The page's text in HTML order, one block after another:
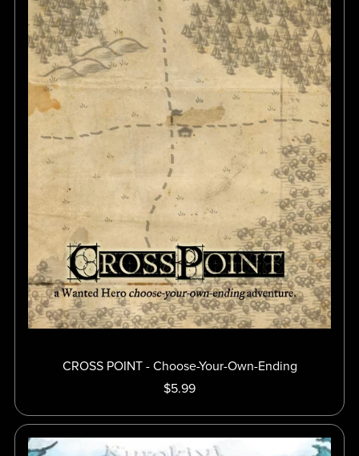
CROSS POINT - Choose-Your-Own-Ending
$5.99